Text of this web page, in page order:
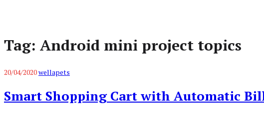
Tag: Android mini project topics
20/04/2020wellapets
Smart Shopping Cart with Automatic